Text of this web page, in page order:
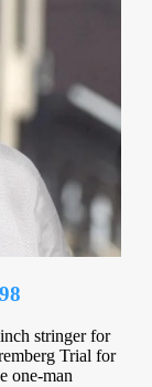
stringer for
Trial for
one-man